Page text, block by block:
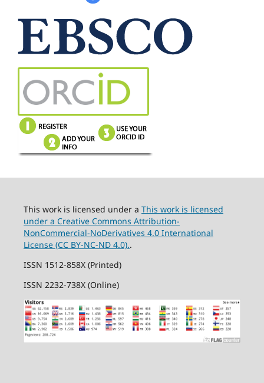
This work is licensed under a This work is licensed
under a Creative Commons Attribution-
NonCommercial-NoDerivatives 4.0 International
License (CC BY-NC-ND 4.0)..
ISSN 1512-858X (Printed)
ISSN 2232-738X (Online)